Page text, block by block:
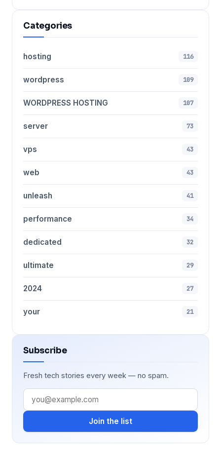
Categories
hosting 116
wordpress 109
WORDPRESS HOSTING 107
server 73
vps 43
web 43
unleash 41
performance 34
dedicated 32
ultimate 29
2024 27
your 21
Subscribe
Fresh tech stories every week — no spam.
Join the list